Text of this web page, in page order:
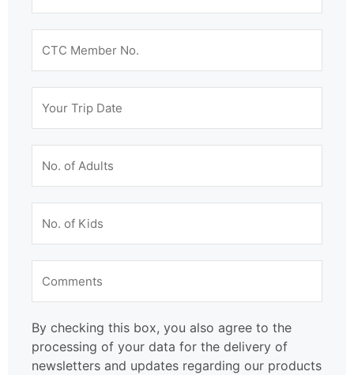
By checking this box, you also agree to the
processing of your data for the delivery of
newsletters and updates regarding our products